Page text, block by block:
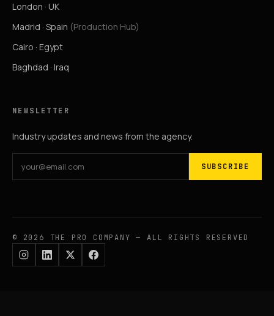
London · UK
Madrid · Spain (Production Hub)
Cairo · Egypt
Baghdad · Iraq
NEWSLETTER
Industry updates and news from the agency.
SUBSCRIBE
© 2026 THE PRO COMPANY — ALL RIGHTS RESERVED